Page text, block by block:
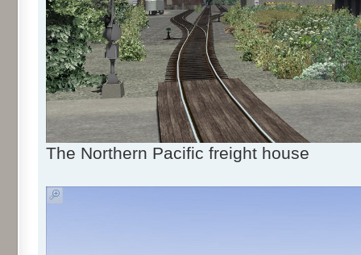
The Northern Pacific freight house